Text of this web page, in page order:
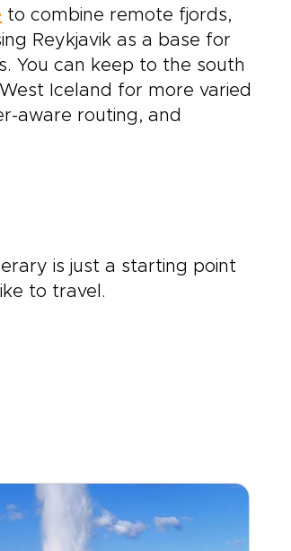
to combine remote fjords,
Reykjavik as a base for
You can keep to the south
Iceland for more varied
aware routing, and
is just a starting point
to travel.